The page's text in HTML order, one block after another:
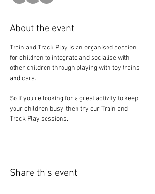
About the event
Train and Track Play is an organised session
for children to integrate and socialise with
other children through playing with toy trains
and cars.
So if you're looking for a great activity to keep
your children busy, then try our Train and
Track Play sessions.
Share this event